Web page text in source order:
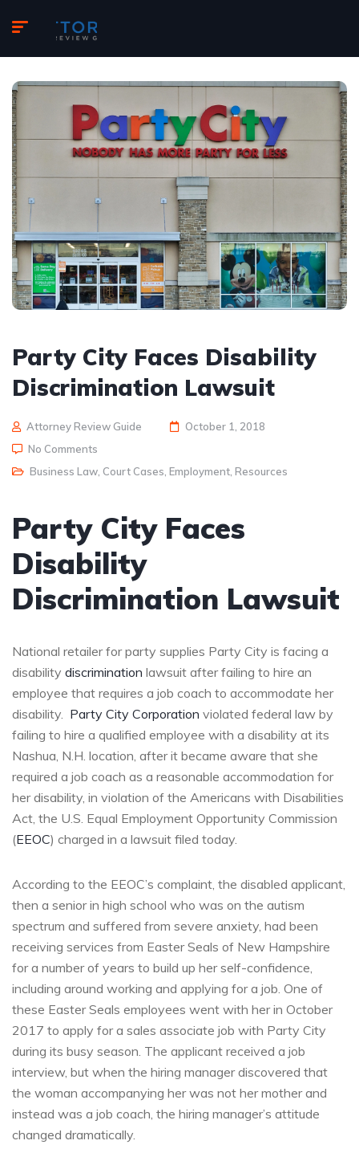
Party City Faces Disability
Discrimination Lawsuit
Attorney Review Guide
October 1, 2018
No Comments
Business Law, Court Cases, Employment, Resources
Party City Faces
Disability
Discrimination Lawsuit
National retailer for party supplies Party City is facing a
disability discrimination lawsuit after failing to hire an
employee that requires a job coach to accommodate her
disability. Party City Corporation violated federal law by
failing to hire a qualified employee with a disability at its
Nashua, N.H. location, after it became aware that she
required a job coach as a reasonable accommodation for
her disability, in violation of the Americans with Disabilities
Act, the U.S. Equal Employment Opportunity Commission
(EEOC) charged in a lawsuit filed today.
According to the EEOC’s complaint, the disabled applicant,
then a senior in high school who was on the autism
spectrum and suffered from severe anxiety, had been
receiving services from Easter Seals of New Hampshire
for a number of years to build up her self-confidence,
including around working and applying for a job. One of
these Easter Seals employees went with her in October
2017 to apply for a sales associate job with Party City
during its busy season. The applicant received a job
interview, but when the hiring manager discovered that
the woman accompanying her was not her mother and
instead was a job coach, the hiring manager’s attitude
changed dramatically.